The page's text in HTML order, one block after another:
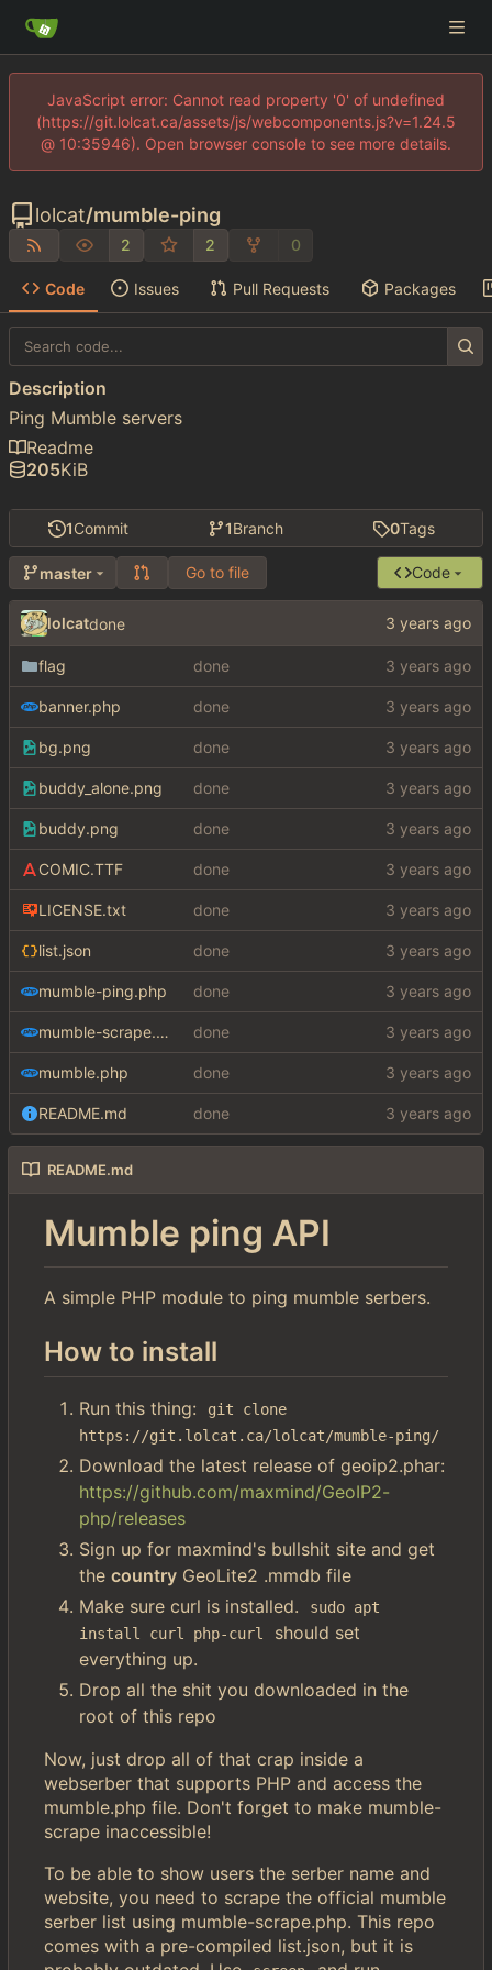
JavaScript error: Cannot read property '0' of undefined
(https://git.lolcat.ca/assets/js/webcomponents.js?v=1.24.5
@ 10:35946). Open browser console to see more details.
lolcat/mumble-ping
2 2 0
Code Issues Pull Requests Packages
1Commit 1Branch 0Tags
master Go to file Code
lolcatdone
flag done
banner.php done
bg.png done
buddy_alone.png done
buddy.png done
COMIC.TTF done
LICENSE.txt done
list.json done
mumble-ping.php done
mumble-scrape.php done
mumble.php done
README.md done
README.md
Mumble ping API
A simple PHP module to ping mumble serbers.
How to install
Run this thing:
git clone
https://git.lolcat.ca/lolcat/mumble-ping/
Download the latest release of geoip2.phar:
https://github.com/maxmind/GeoIP2-
php/releases
Sign up for maxmind's bullshit site and get
the country GeoLite2 .mmdb file
Make sure curl is installed.
sudo apt
install curl php-curl
should set
everything up.
Drop all the shit you downloaded in the
root of this repo
Now, just drop all of that crap inside a
webserber that supports PHP and access the
mumble.php file. Don't forget to make mumble-
scrape inaccessible!
To be able to show users the serber name and
website, you need to scrape the official mumble
serber list using mumble-scrape.php. This repo
comes with a pre-compiled list.json, but it is
Description
Ping Mumble servers
Readme
205KiB